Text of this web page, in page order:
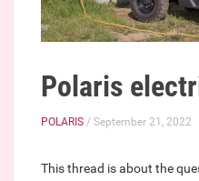
Polaris
POLARIS / September 21, 2022
This thread is about the